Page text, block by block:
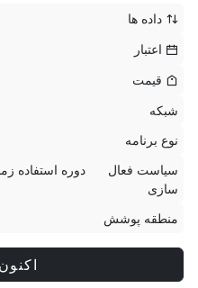
داده ها
اعتبار
قیمت
شبکه
نوع برنامه
سیاست فعال
سازی
منطقه پوشش